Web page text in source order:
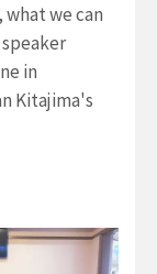
what we can
in
Kitajima's